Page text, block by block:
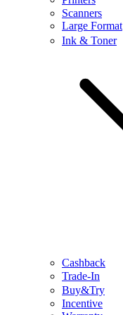
Scanners
Large Format
Ink & Toner
Cashback
Trade-In
Buy&Try
Incentive